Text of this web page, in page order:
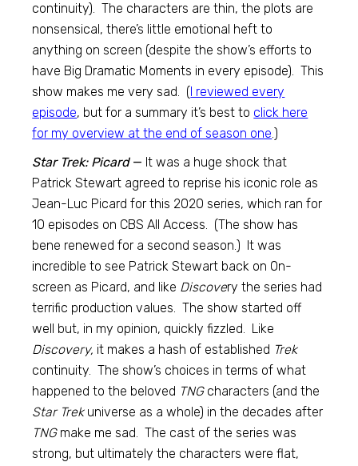
continuity). The characters are thin, the plots are
nonsensical, there’s little emotional heft to
anything on screen (despite the show’s efforts to
have Big Dramatic Moments in every episode). This
show makes me very sad. ( I reviewed every
episode, but for a summary it’s best to click here
for my overview at the end of season one.)
Star Trek: Picard— It was a huge shock that
Patrick Stewart agreed to reprise his iconic role as
Jean-Luc Picard for this 2020 series, which ran for
10 episodes on CBS All Access. (The show has
bene renewed for a second season.) It was
incredible to see Patrick Stewart back on 0n-
screen as Picard, and like Discovery the series had
terrific production values. The show started off
well but, in my opinion, quickly fizzled. Like
Discovery, it makes a hash of established Trek
continuity. The show’s choices in terms of what
happened to the beloved TNGcharacters (and the
Star Trekuniverse as a whole) in the decades after
TNGmake me sad. The cast of the series was
strong, but ultimately the characters were flat,